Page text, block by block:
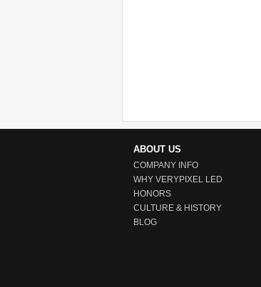
ABOUT US
COMPANY INFO
WHY VERYPIXEL LED
HONORS
CULTURE & HISTORY
BLOG